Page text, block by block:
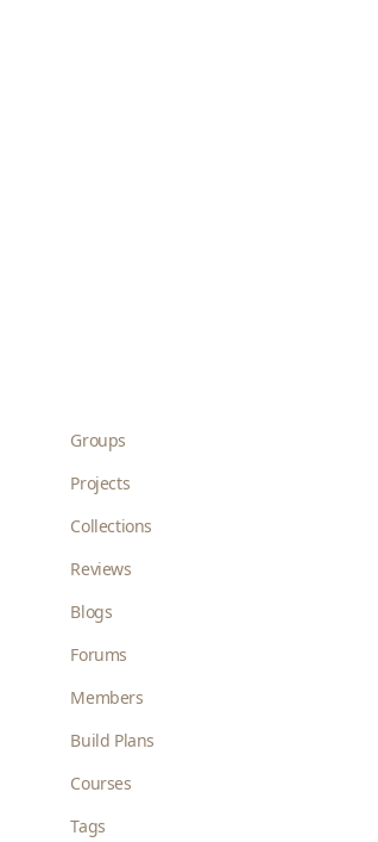
Groups
Projects
Collections
Reviews
Blogs
Forums
Members
Build Plans
Courses
Tags